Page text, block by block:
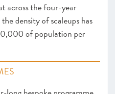
across the four-year
density of scaleups has
of population per